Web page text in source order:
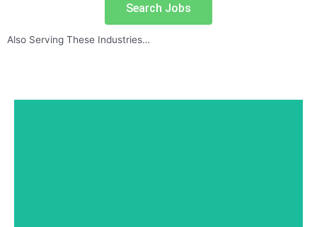
Search Jobs
Also Serving These Industries…